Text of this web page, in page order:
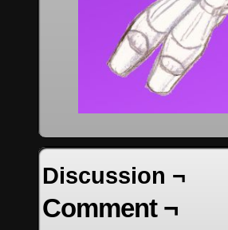
Discussion ¬
Comment ¬